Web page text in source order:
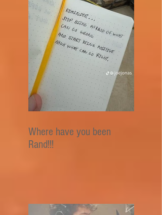
Where have you been
Rand!!!